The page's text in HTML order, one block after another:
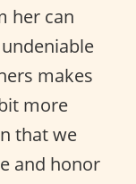
her can
makes
more
that we
and honor